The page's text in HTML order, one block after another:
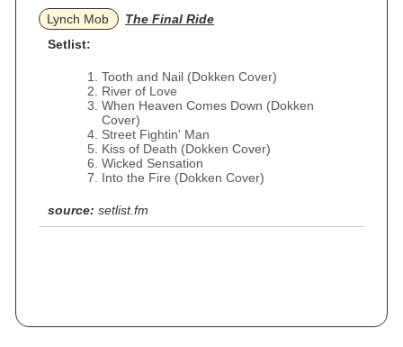
Lynch Mob
The Final Ride
Setlist:
Tooth and Nail (Dokken Cover)
River of Love
When Heaven Comes Down (Dokken
Cover)
Street Fightin' Man
Kiss of Death (Dokken Cover)
Wicked Sensation
Into the Fire (Dokken Cover)
source: setlist.fm